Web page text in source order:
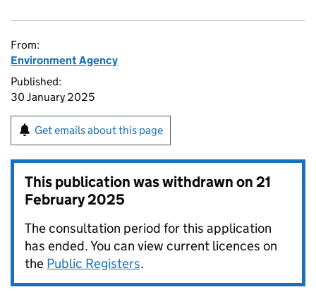
From:
Environment Agency
Published:
30 January 2025
Get emails about this page
This publication was withdrawn on21
February 2025
The consultation period for this application
has ended. You can view current licences on
the Public Registers.